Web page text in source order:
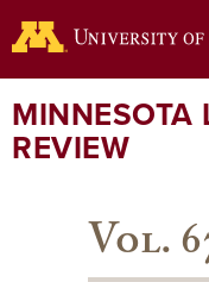
to
content
MINNESOTA
REVIEW
Vol.